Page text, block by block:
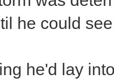
he could
he'd lay